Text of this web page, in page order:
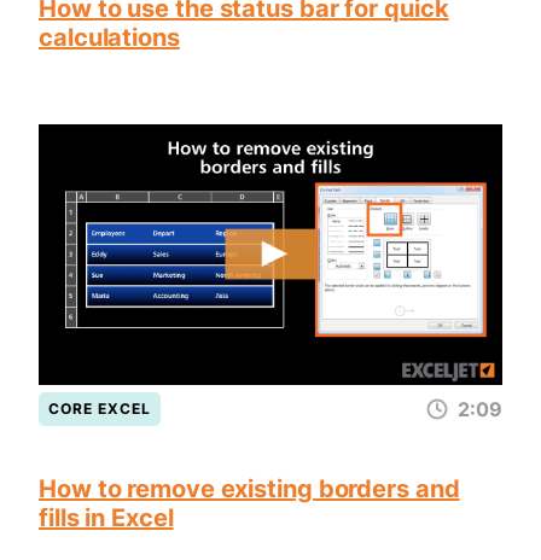
How to use the status bar for quick
calculations
CORE EXCEL 2:09
How to remove existing borders and
fills in Excel